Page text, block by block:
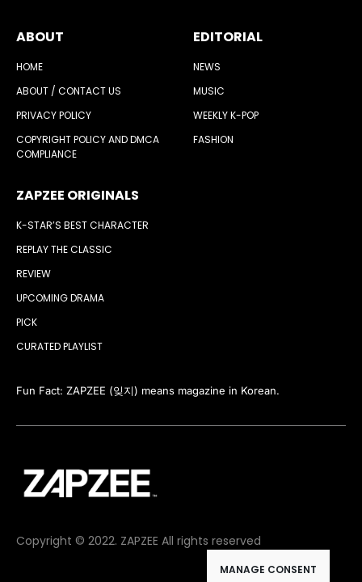
ABOUT
HOME
ABOUT / CONTACT US
PRIVACY POLICY
COPYRIGHT POLICY AND DMCA
COMPLIANCE
EDITORIAL
NEWS
MUSIC
WEEKLY K-POP
FASHION
ZAPZEE ORIGINALS
K-STAR’S BEST CHARACTER
REPLAY THE CLASSIC
REVIEW
UPCOMING DRAMA
PICK
CURATED PLAYLIST
Fun Fact: ZAPZEE (잊지) means magazine in Korean.
Copyright © 2022. ZAPZEE All rights reserved
MANAGE CONSENT